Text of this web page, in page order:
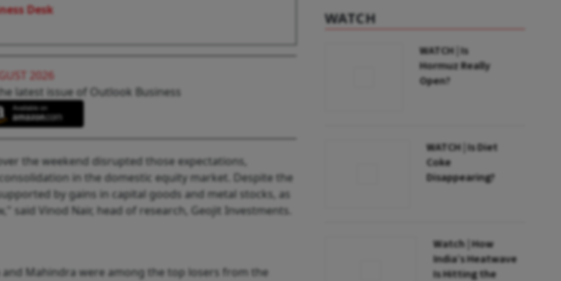
Desk
2026
latest issue of Outlook Business
the weekend disrupted those expectations,
in the domestic equity market. Despite the
by gains in capital goods and metal stocks, as
Vinod Nair, head of research, Geojit Investments.
and Mahindra were among the top losers from the
WATCH
WATCH | Is
Hormuz Really
Open?
WATCH | Is Diet
Coke
Disappearing?
Watch | How
India’s Heatwave
Is Hitting the